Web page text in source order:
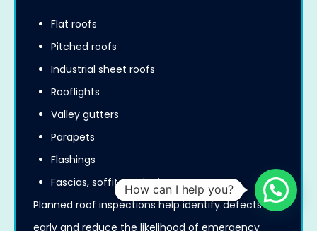
Flat roofs
Pitched roofs
Industrial sheet roofs
Rooflights
Valley gutters
Parapets
Flashings
Fascias, soffits and rainwater systems
Planned roof inspections help identify defects
early and reduce the likelihood of emergency
How can I help you?